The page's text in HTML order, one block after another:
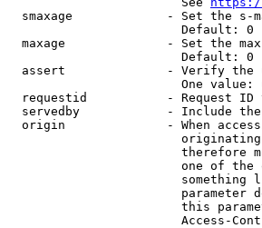
smaxage             - Set the s-
                        Default: 0
maxage              - Set the
                        Default: 0
assert              - Verify the
One value:
requestid           - Request ID
servedby            - Include
origin              - When
therefore
one of
something
parameter
this
Access-